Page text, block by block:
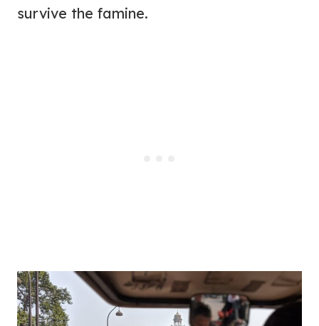
survive the famine.